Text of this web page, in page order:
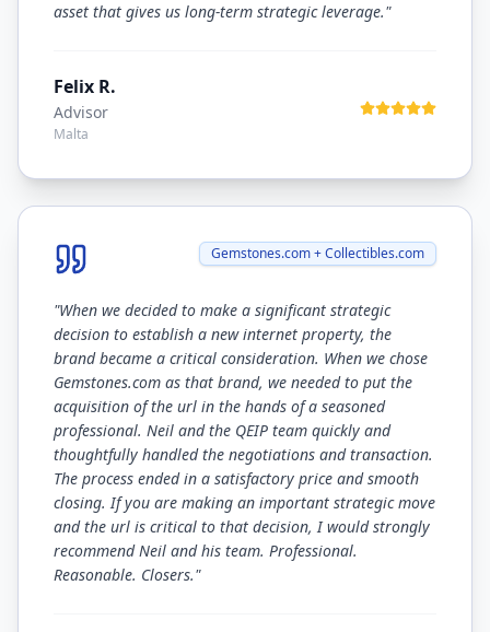
asset that gives us long-term strategic leverage."
Felix R.
Advisor
Malta
Gemstones.com + Collectibles.com
"When we decided to make a significant strategic
decision to establish a new internet property, the
brand became a critical consideration. When we chose
Gemstones.com as that brand, we needed to put the
acquisition of the url in the hands of a seasoned
professional. Neil and the QEIP team quickly and
thoughtfully handled the negotiations and transaction.
The process ended in a satisfactory price and smooth
closing. If you are making an important strategic move
and the url is critical to that decision, I would strongly
recommend Neil and his team. Professional.
Reasonable. Closers."